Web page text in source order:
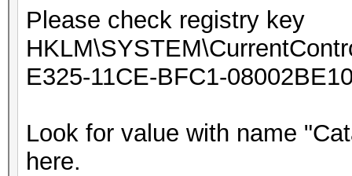
Please check registry key
E325-11CE-BFC1-
Look for value with name
here.